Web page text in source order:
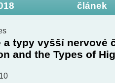
článek
a typy vyšší nervové
and the Types of